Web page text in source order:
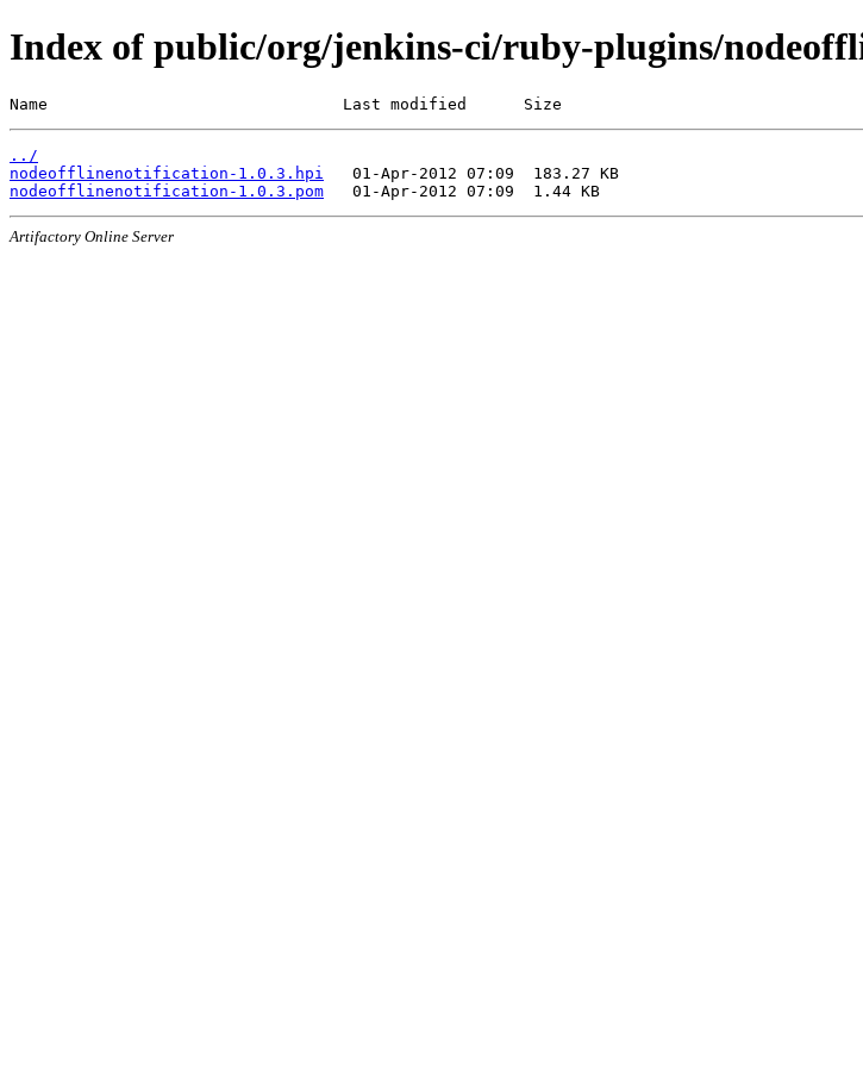
Index of public/org/jenkins-ci/ruby-plugins/
Name                               Last modified      Size
../
nodeofflinenotification-1.0.3.hpi
nodeofflinenotification-1.0.3.pom
Artifactory Online Server